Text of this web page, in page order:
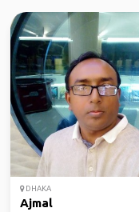
DHAKA
Ajmal